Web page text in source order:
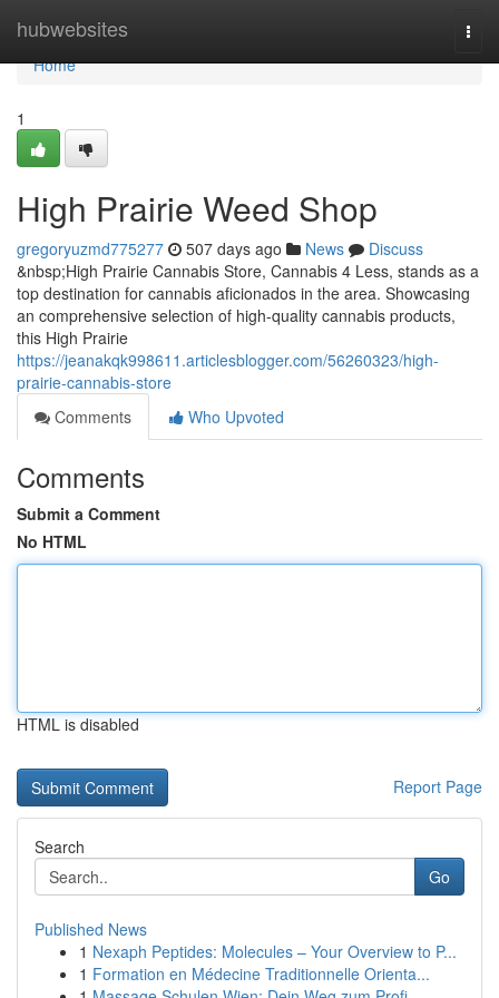
hubwebsites
Home
Home
1
High Prairie Weed Shop
gregoryuzmd775277 507 days ago News
Discuss
&nbsp;High Prairie Cannabis Store, Cannabis 4 Less, stands as a
top destination for cannabis aficionados in the area. Showcasing
an comprehensive selection of high-quality cannabis products,
this High Prairie
https://jeanakqk998611.articlesblogger.com/56260323/high-
prairie-cannabis-store
Comments
Who Upvoted
Comments
Submit a Comment
No HTML
HTML is disabled
Report Page
Search
Go
Published News
1 Nexaph Peptides: Molecules – Your Overview to P...
1 Formation en Médecine Traditionnelle Orienta...